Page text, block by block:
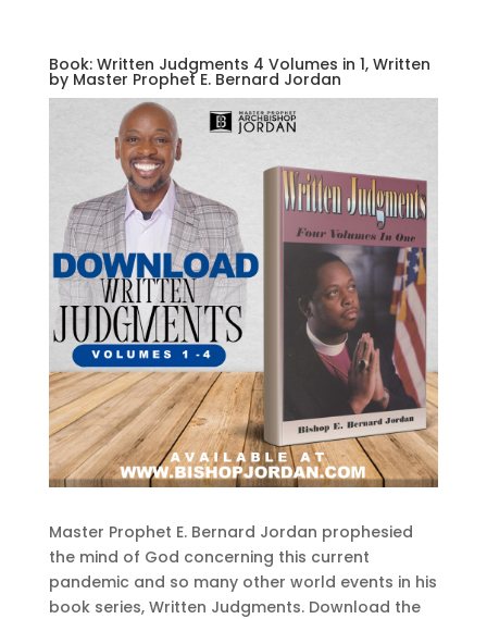
Book: Written Judgments 4 Volumes in 1, Written
by Master Prophet E. Bernard Jordan
Master Prophet E. Bernard Jordan prophesied
the mind of God concerning this current
pandemic and so many other world events in his
book series, Written Judgments. Download the